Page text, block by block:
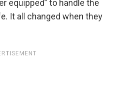
equipped” to handle the
It all changed when they